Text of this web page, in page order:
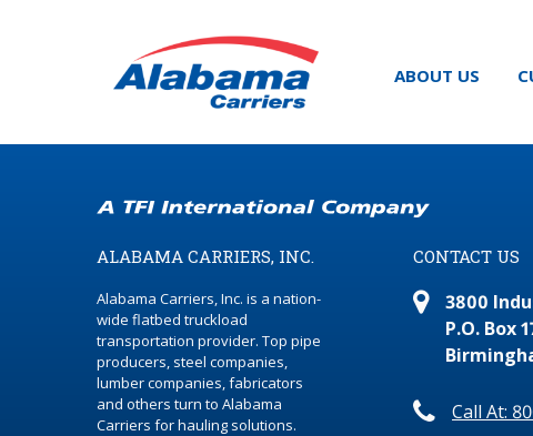
ABOUT US
ALABAMA CARRIERS, INC.
Alabama Carriers, Inc. is a nation-
wide flatbed truckload
transportation provider. Top pipe
producers, steel companies,
lumber companies, fabricators
and others turn to Alabama
Carriers for hauling solutions.
CONTACT US
3800
P.O. Box
Call At: